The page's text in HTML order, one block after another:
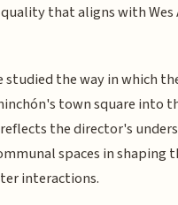
that aligns with Wes
studied the way in which
town square into
the director's
spaces in shaping
interactions.